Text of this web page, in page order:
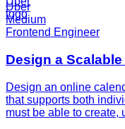
Uber
Medium
Frontend Engineer
Design a
Design an online
that supports both
must be able to create,